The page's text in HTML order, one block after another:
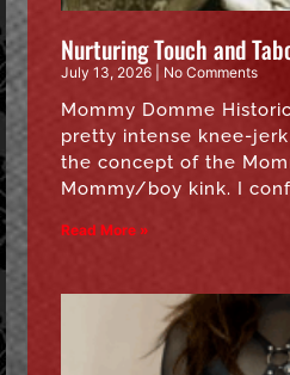
Nurturing Touch and
July 13, 2026 No Comments
Mommy Domme
pretty intense knee-
the concept of the
Mommy/boy kink. I
Read More »